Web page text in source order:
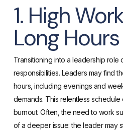
1. High
Long Hours
Transitioning into a leadership
responsibilities. Leaders may find
hours, including evenings and
demands. This relentless
burnout. Often, the need to work
of a deeper issue: the leader may